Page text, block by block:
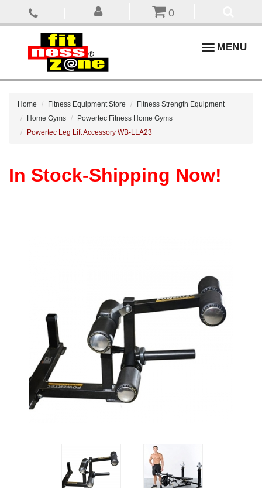
0
ToggleMENU
Home Fitness Equipment Store
Fitness Strength Equipment
Home Gyms
Powertec Fitness Home Gyms
Powertec Leg Lift Accessory WB-LLA23
In Stock-Shipping Now!